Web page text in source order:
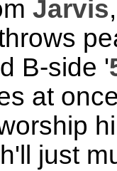
Jarvis
B-side '
at
just